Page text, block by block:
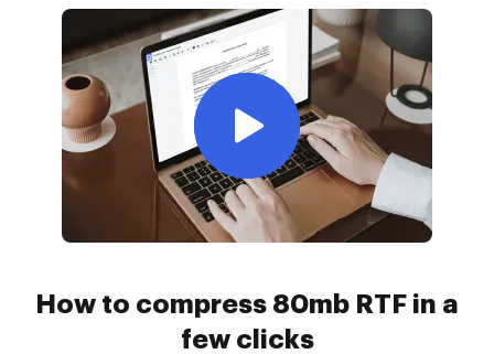
How to compress 80mb RTF in a
few clicks